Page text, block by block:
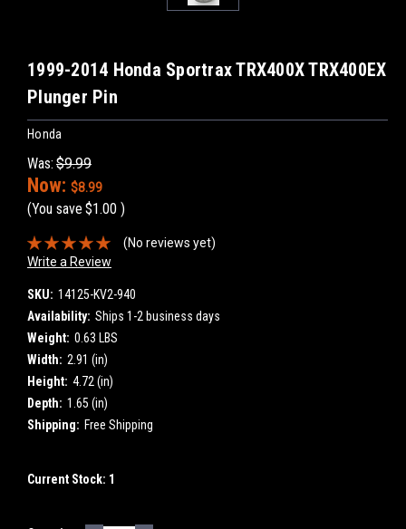
1999-2014 Honda Sportrax TRX400X TRX400EX
Plunger Pin
Honda
Was: $9.99
Now: $8.99
(You save $1.00 )
(No reviews yet)
Write a Review
SKU: 14125-KV2-940
Availability: Ships 1-2 business days
Weight: 0.63 LBS
Width: 2.91 (in)
Height: 4.72 (in)
Depth: 1.65 (in)
Shipping: Free Shipping
Current Stock: 1